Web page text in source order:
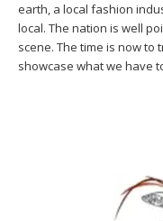
earth, a local fashion
local. The nation is well
scene. The time is now
showcase what we have